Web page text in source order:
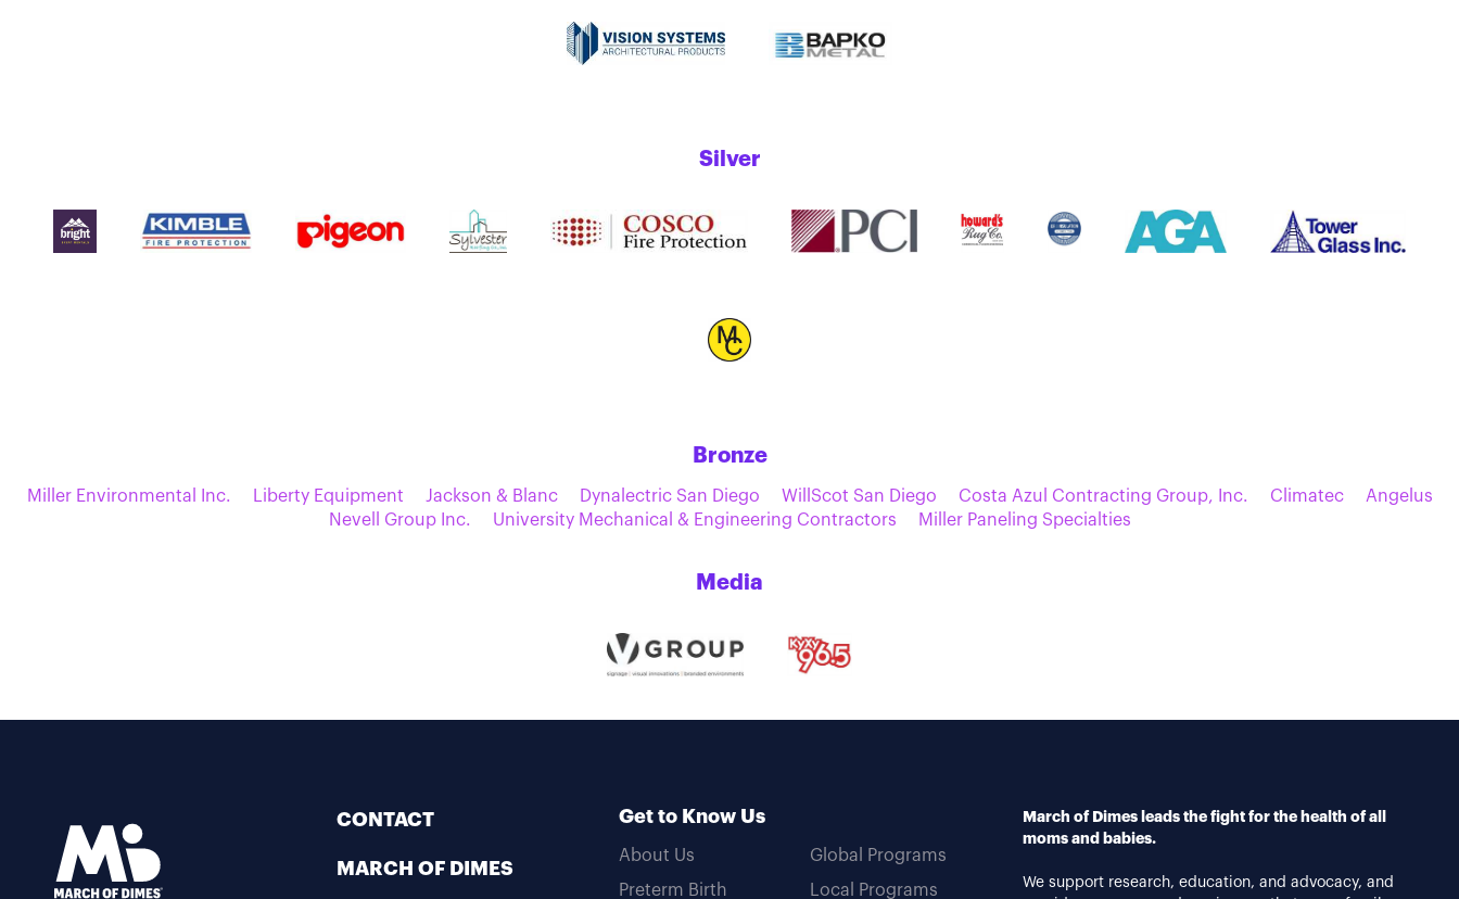
Silver
Bronze
Miller Environmental Inc. Liberty Equipment Jackson & Blanc Dynalectric San Diego WillScot San Diego Costa Azul Contracting Group, Inc. Climatec
Angelus
Nevell Group Inc.
University Mechanical & Engineering Contractors Miller Paneling Specialties
Media
CONTACT
MARCH OF DIMES
Get to Know Us
About Us
Preterm Birth
Global Programs
Local Programs
March of Dimes leads the fight for the health of all
moms and babies.
We support research, education, and advocacy, and